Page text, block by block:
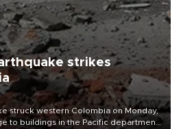
strikes
struck western Colombia on Monday,
to buildings in the Pacific department